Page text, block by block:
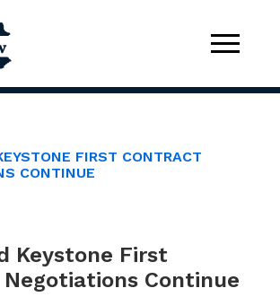
FIRST CONTRACT
CONTINUE
Keystone First
Continue